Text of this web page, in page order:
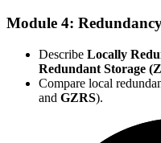
Module 4:
Describe Locally
Redundant Storage
Compare local
and GZRS).